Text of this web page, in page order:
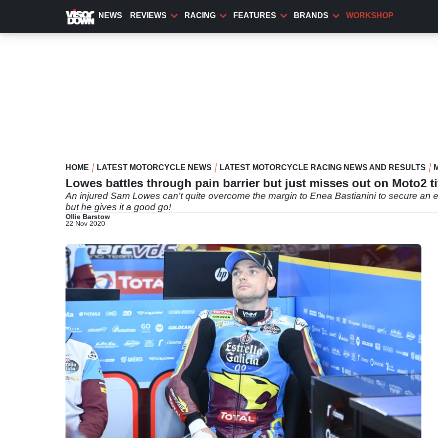
content
NEWS REVIEWS RACING FEATURES BRANDS WORKSHOP
HOME LATEST MOTORCYCLE NEWS LATEST MOTORCYCLE RACING NEWS AND RESULTS
Lowes battles through pain barrier but just misses out on Moto2
An injured Sam Lowes can't quite overcome the margin to Enea Bastianini to secure an
but he gives it a good go!
Ollie Barstow
22 Nov 2020